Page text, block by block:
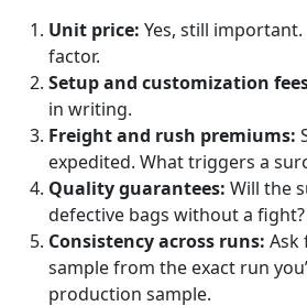
Unit price: Yes, still
factor.
Setup and customization
in writing.
Freight and rush premiums:
expedited. What triggers a
Quality guarantees: Will the
defective bags without a fight?
Consistency across runs: Ask
sample from the exact run
production sample.